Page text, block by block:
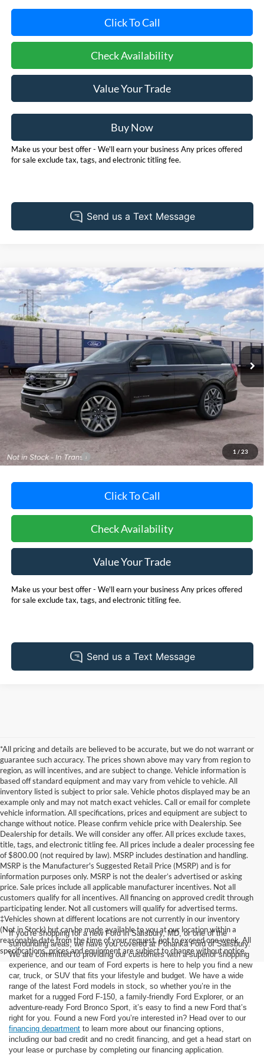
Click To Call
Check Availability
Value Your Trade
Buy Now
Make us your best offer - We'll earn your business Any prices offered
for sale exclude tax, tags, and electronic titling fee.
1 / 23
2027Ford ExpeditionPlatinum
Pohanka Ford of Salisbury
VIN:1FMJU1MG4VEA14656 Stock:F32305Model:U1M
Dealer Ordered Ext. Int.
BUY FINANCE LEASE
$94,925
POHANKA PRICE
$94,125
Dealer Processing Fee: (Not required by law)
+$800
Dealer's Total Price:
$94,925
Click To Call
Check Availability
Value Your Trade
Make us your best offer - We'll earn your business Any prices offered
for sale exclude tax, tags, and electronic titling fee.
Compare Vehicle
*All pricing and details are believed to be accurate, but we do not warrant or
guarantee such accuracy. The prices shown above may vary from region to
region, as will incentives, and are subject to change. Vehicle information is
based off standard equipment and may vary from vehicle to vehicle. All
inventory listed is subject to prior sale. Vehicle photos displayed may be an
example only and may not match exact vehicles. Call or email for complete
vehicle information. All specifications, prices and equipment are subject to
change without notice. Please confirm vehicle price with Dealership. See
Dealership for details. We will consider any offer. All prices exclude taxes,
title, tags, and electronic titling fee. All prices include a dealer processing fee
of $800.00 (not required by law). MSRP includes destination and handling.
MSRP is the Manufacturer's Suggested Retail Price (MSRP) and is for
information purposes only. MSRP is not the dealer’s advertised or asking
price. Sale prices include all applicable manufacturer incentives. Not all
customers qualify for all incentives. All financing on approved credit through
participating lender. Not all customers will qualify for advertised terms.
‡Vehicles shown at different locations are not currently in our inventory
(Not in Stock) but can be made available to you at our location within a
reasonable date from the time of your request, not to exceed one week. All
specifications, prices and equipment are subject to change without notice.
If you’re shopping for a new Ford in Salisbury, MD, or one of the
surrounding areas, we have you covered at Pohanka Ford of Salisbury.
We are committed to providing our customers with a superior shopping
experience, and our team of Ford experts is here to help you find a new
car, truck, or SUV that fits your lifestyle and budget. We have a wide
range of the latest Ford models in stock, so whether you’re in the
market for a rugged Ford F-150, a family-friendly Ford Explorer, or an
adventure-ready Ford Bronco Sport, it’s easy to find a new Ford that’s
right for you. Found a new Ford you’re interested in? Head over to our
financing department to learn more about our financing options,
including our bad credit and no credit financing, and get a head start on
your lease or purchase by completing our financing application.